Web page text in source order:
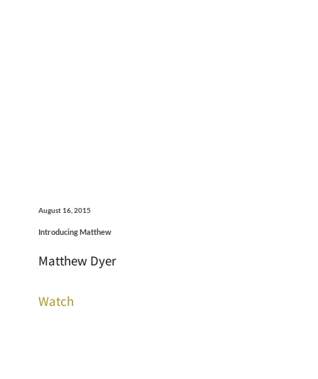
August 16, 2015
Introducing Matthew
Matthew Dyer
Watch